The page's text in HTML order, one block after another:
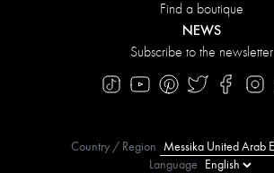
Find a boutique
NEWS
Subscribe to the newsletter
Country / Region
Language